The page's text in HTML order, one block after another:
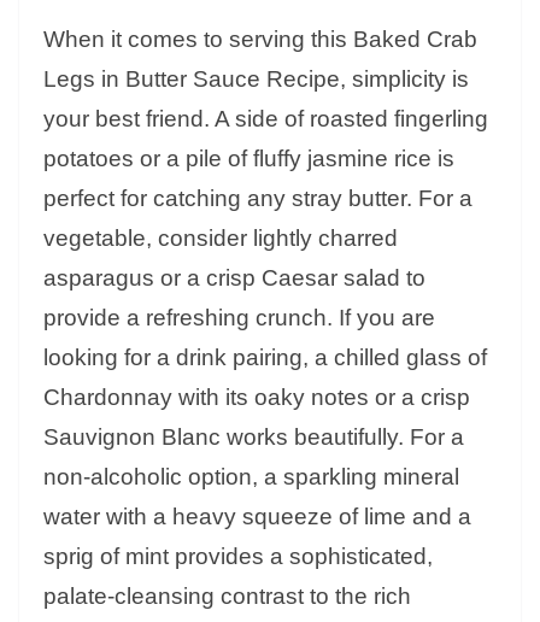
When it comes to serving this Baked Crab
Legs in Butter Sauce Recipe, simplicity is
your best friend. A side of roasted fingerling
potatoes or a pile of fluffy jasmine rice is
perfect for catching any stray butter. For a
vegetable, consider lightly charred
asparagus or a crisp Caesar salad to
provide a refreshing crunch. If you are
looking for a drink pairing, a chilled glass of
Chardonnay with its oaky notes or a crisp
Sauvignon Blanc works beautifully. For a
non-alcoholic option, a sparkling mineral
water with a heavy squeeze of lime and a
sprig of mint provides a sophisticated,
palate-cleansing contrast to the rich